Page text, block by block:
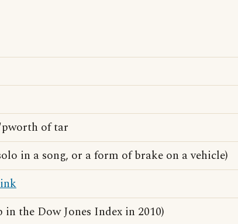
of tar
in a song, or a form of brake on a vehicle)
in the Dow Jones Index in 2010)